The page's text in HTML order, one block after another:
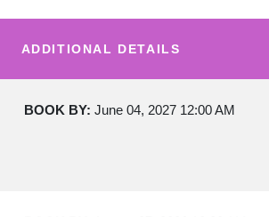
ADDITIONAL DETAILS
BOOK BY: June 04, 2027 12:00 AM